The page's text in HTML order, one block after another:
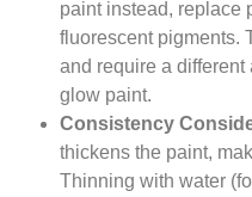
paint instead, replace
fluorescent pigments.
and require a
glow paint.
Consistency
thickens the paint,
Thinning with water